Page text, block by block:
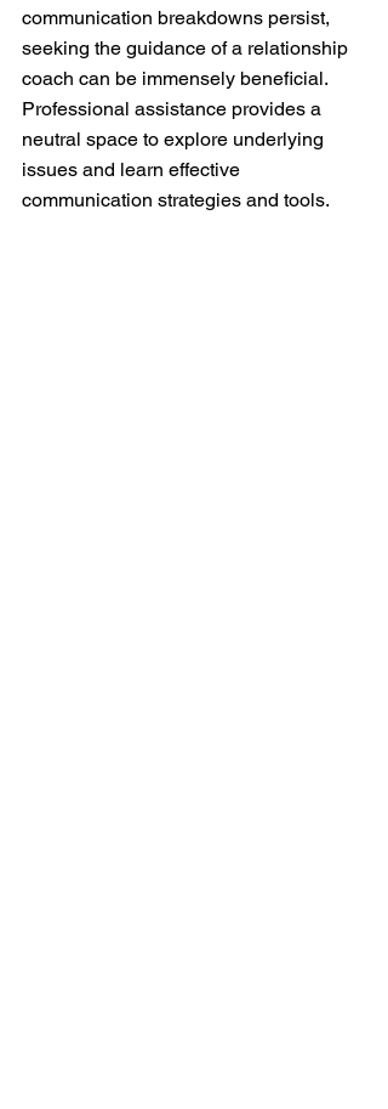
communication breakdowns persist,
seeking the guidance of a relationship
coach can be immensely beneficial.
Professional assistance provides a
neutral space to explore underlying
issues and learn effective
communication strategies and tools.